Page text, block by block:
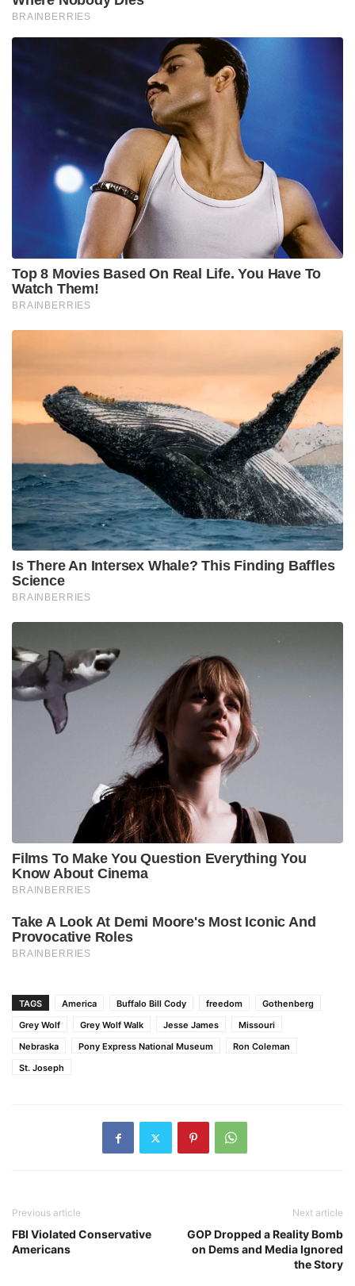
TAGS America Buffalo Bill Cody freedom
Gothenberg
Grey Wolf
Grey Wolf Walk Jesse James
Missouri
Nebraska
Pony Express National Museum
Ron Coleman
St. Joseph
Previous article
FBI Violated Conservative
Americans
Next article
GOP Dropped a Reality Bomb
on Dems and Media Ignored
the Story